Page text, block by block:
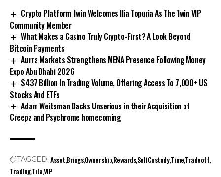
Crypto Platform 1win Welcomes Ilia Topuria As The 1win VIP
Community Member
What Makes a Casino Truly Crypto-First? A Look Beyond
Bitcoin Payments
Aurra Markets Strengthens MENA Presence Following Money
Expo Abu Dhabi 2026
$437 Billion In Trading Volume, Offering Access To 7,000+ US
Stocks And ETFs
Adam Weitsman Backs Unserious in their Acquisition of
Creepz and Psychrome homecoming
TAGGED: AssetBringsOwnershipRewardsSelfCustodyTimeTradeoff
TradingTriaVIP